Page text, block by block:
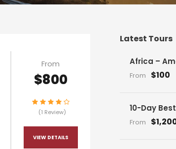
From
$800
(1 Review)
VIEW DETAILS
Latest Tours
Africa –
From $100
10-Day
From